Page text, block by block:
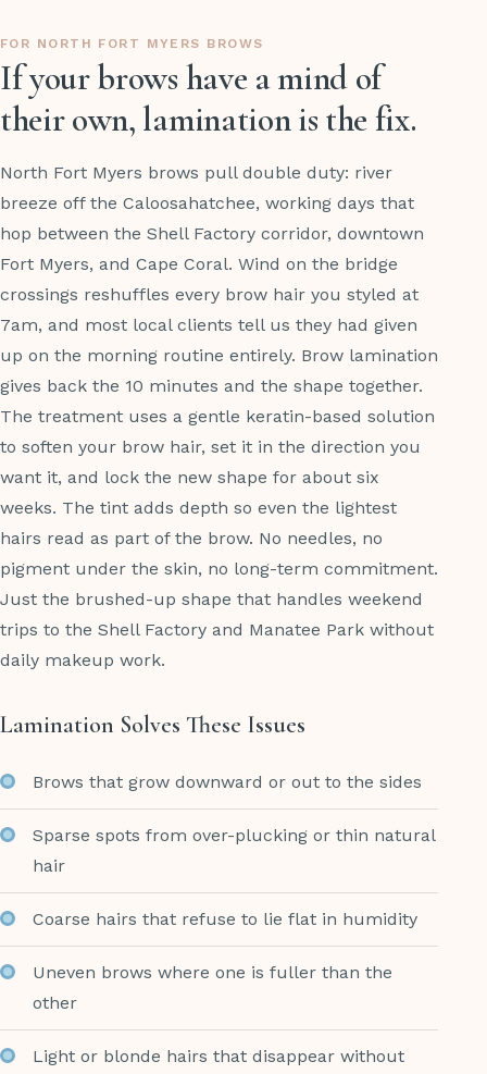
FOR NORTH FORT MYERS BROWS
If your brows have a mind of
their own, lamination is the fix.
North Fort Myers brows pull double duty: river
breeze off the Caloosahatchee, working days that
hop between the Shell Factory corridor, downtown
Fort Myers, and Cape Coral. Wind on the bridge
crossings reshuffles every brow hair you styled at
7am, and most local clients tell us they had given
up on the morning routine entirely. Brow lamination
gives back the 10 minutes and the shape together.
The treatment uses a gentle keratin-based solution
to soften your brow hair, set it in the direction you
want it, and lock the new shape for about six
weeks. The tint adds depth so even the lightest
hairs read as part of the brow. No needles, no
pigment under the skin, no long-term commitment.
Just the brushed-up shape that handles weekend
trips to the Shell Factory and Manatee Park without
daily makeup work.
Lamination Solves These Issues
Brows that grow downward or out to the sides
Sparse spots from over-plucking or thin natural
hair
Coarse hairs that refuse to lie flat in humidity
Uneven brows where one is fuller than the
other
Light or blonde hairs that disappear without